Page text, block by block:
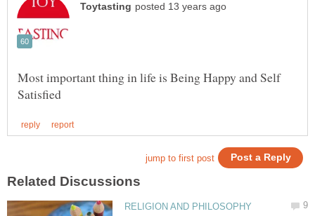
Most important thing in life is Being Happy and Self